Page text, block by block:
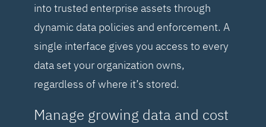
into trusted enterprise assets through
dynamic data policies and enforcement. A
single interface gives you access to every
data set your organization owns,
regardless of where it’s stored.
Manage growing data and cost